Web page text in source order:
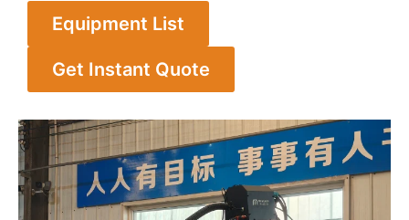
Equipment List
Get Instant Quote